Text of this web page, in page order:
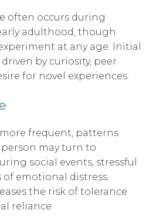
often occurs during
adulthood, though
at any age. Initial
by curiosity, peer
for novel experiences.
frequent, patterns
may turn to
social events, stressful
of emotional distress.
the risk of tolerance
reliance.